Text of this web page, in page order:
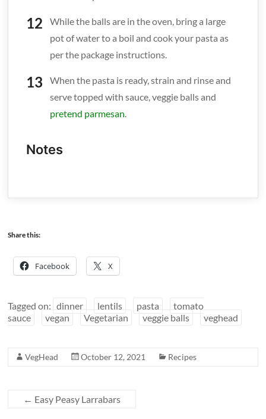
While the balls are in the oven, bring a large
pot of water to a boil and cook your pasta as
per the package instructions.
When the pasta is ready, strain and rinse and
serve topped with sauce, veggie balls and
pretend parmesan
Notes
Share this:
Facebook X
Tagged on: dinner lentils pasta
tomato
sauce
vegan Vegetarian veggie balls veghead
VegHead October 12, 2021 Recipes
← Easy Peasy Larrabars